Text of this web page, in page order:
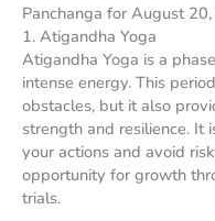
Panchanga for August
1. Atigandha Yoga
Atigandha Yoga is a
intense energy. This
obstacles, but it also
strength and resilience. It
your actions and avoid
opportunity for growth
trials.